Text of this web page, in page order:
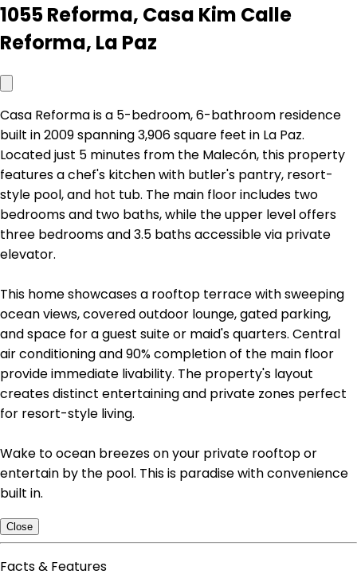
1055 Reforma, Casa Kim Calle
Reforma, La Paz
Casa Reforma is a 5-bedroom, 6-bathroom residence
built in 2009 spanning 3,906 square feet in La Paz.
Located just 5 minutes from the Malecón, this property
features a chef's kitchen with butler's pantry, resort-
style pool, and hot tub. The main floor includes two
bedrooms and two baths, while the upper level offers
three bedrooms and 3.5 baths accessible via private
elevator.
This home showcases a rooftop terrace with sweeping
ocean views, covered outdoor lounge, gated parking,
and space for a guest suite or maid's quarters. Central
air conditioning and 90% completion of the main floor
provide immediate livability. The property's layout
creates distinct entertaining and private zones perfect
for resort-style living.
Wake to ocean breezes on your private rooftop or
entertain by the pool. This is paradise with convenience
built in.
Close
Facts & Features